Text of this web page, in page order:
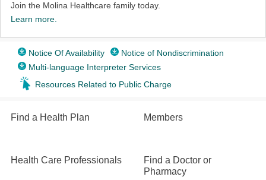
Join the Molina Healthcare family today.
Learn more.
Notice Of Availability
Notice of Nondiscrimination
Multi-language Interpreter Services
Resources Related to Public Charge
Find a Health Plan Members
Health Care Professionals
Find a Doctor or
Pharmacy